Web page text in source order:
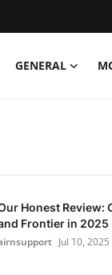
GENERAL
Honest Review:
Frontier in 2025
Jul 10, 2025